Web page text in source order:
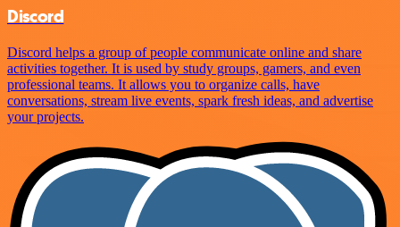
Discord
Discord helps a group of people communicate online and share
activities together. It is used by study groups, gamers, and even
professional teams. It allows you to organize calls, have
conversations, stream live events, spark fresh ideas, and advertise
your projects.